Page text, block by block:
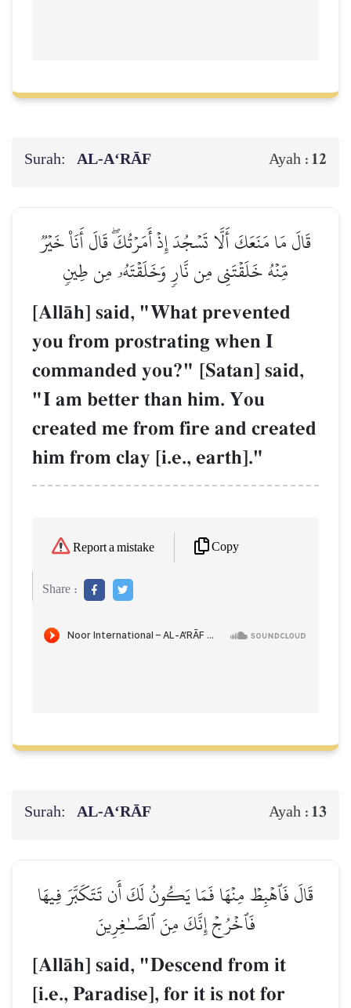
Surah: AL‑A‘RĀF Ayah : 12
قَالَ مَا مَنَعَكَ أَلَّا تَسۡجُدَ إِذۡ أَمَرۡتُكَۖ قَالَ أَنَا۠ خَيۡرٞ
مِّنۡهُ خَلَقۡتَنِي مِن نَّارٖ وَخَلَقۡتَهُۥ مِن طِينٖ
[AllŒh] said, "What prevented
you from prostrating when I
commanded you?" [Satan] said,
"I am better than him. You
created me from fire and created
him from clay [i.e., earth]."
Report a mistake Copy
Share :
Surah: AL‑A‘RĀF Ayah : 13
قَالَ فَٱهۡبِطۡ مِنۡهَا فَمَا يَكُونُ لَكَ أَن تَتَكَبَّرَ فِيهَا
فَٱخۡرُجۡ إِنَّكَ مِنَ ٱلصَّـٰغِرِينَ
[AllŒh] said, "Descend from it
[i.e., Paradise], for it is not for